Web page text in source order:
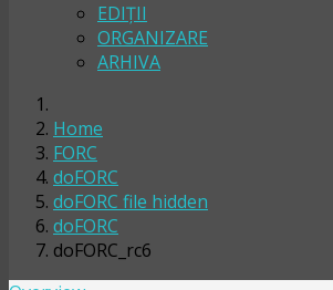
EDIȚII
ORGANIZARE
ARHIVA
Home
FORC
doFORC
doFORC file hidden
doFORC
doFORC_rc6